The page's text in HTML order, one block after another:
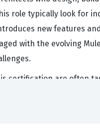
role typically look for
new features
with the evolving
certification are often
Because the